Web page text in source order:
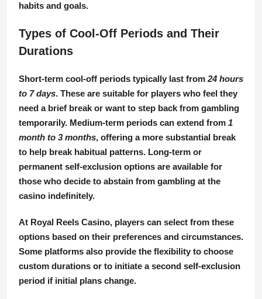
habits and goals.
Types of Cool-Off Periods and Their
Durations
Short-term cool-off periods typically last from 24 hours
to 7 days. These are suitable for players who feel they
need a brief break or want to step back from gambling
temporarily. Medium-term periods can extend from 1
month to 3 months, offering a more substantial break
to help break habitual patterns. Long-term or
permanent self-exclusion options are available for
those who decide to abstain from gambling at the
casino indefinitely.
At Royal Reels Casino, players can select from these
options based on their preferences and circumstances.
Some platforms also provide the flexibility to choose
custom durations or to initiate a second self-exclusion
period if initial plans change.